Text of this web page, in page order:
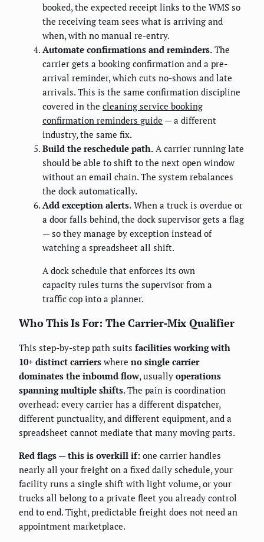
booked, the expected receipt links to the WMS so
the receiving team sees what is arriving and
when, with no manual re-entry.
Automate confirmations and reminders. The
carrier gets a booking confirmation and a pre-
arrival reminder, which cuts no-shows and late
arrivals. This is the same confirmation discipline
covered in the cleaning service booking
confirmation reminders guide — a different
industry, the same fix.
Build the reschedule path. A carrier running late
should be able to shift to the next open window
without an email chain. The system rebalances
the dock automatically.
Add exception alerts. When a truck is overdue or
a door falls behind, the dock supervisor gets a flag
— so they manage by exception instead of
watching a spreadsheet all shift.
A dock schedule that enforces its own
capacity rules turns the supervisor from a
traffic cop into a planner.
Who This Is For: The Carrier-Mix Qualifier
This step-by-step path suits facilities working with
10+ distinct carriers where no single carrier
dominates the inbound flow, usually operations
spanning multiple shifts. The pain is coordination
overhead: every carrier has a different dispatcher,
different punctuality, and different equipment, and a
spreadsheet cannot mediate that many moving parts.
Red flags — this is overkill if: one carrier handles
nearly all your freight on a fixed daily schedule, your
facility runs a single shift with light volume, or your
trucks all belong to a private fleet you already control
end to end. Tight, predictable freight does not need an
appointment marketplace.